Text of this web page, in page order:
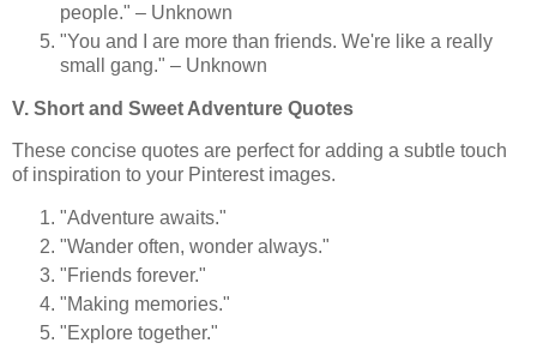
people." – Unknown
"You and I are more than friends. We're like a really
small gang." – Unknown
V. Short and Sweet Adventure Quotes
These concise quotes are perfect for adding a subtle touch
of inspiration to your Pinterest images.
"Adventure awaits."
"Wander often, wonder always."
"Friends forever."
"Making memories."
"Explore together."